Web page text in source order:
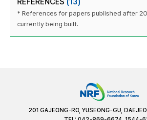
REFERENCES (13)
* References for papers published after
currently being built.
201 GAJEONG-RO, YUSEONG-GU,